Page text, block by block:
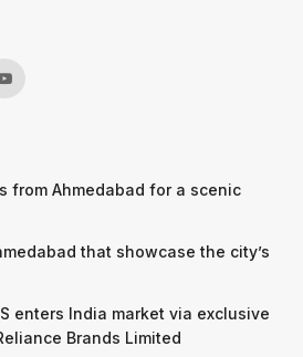
from Ahmedabad for a scenic
that showcase the city’s
enters India market via exclusive
Brands Limited